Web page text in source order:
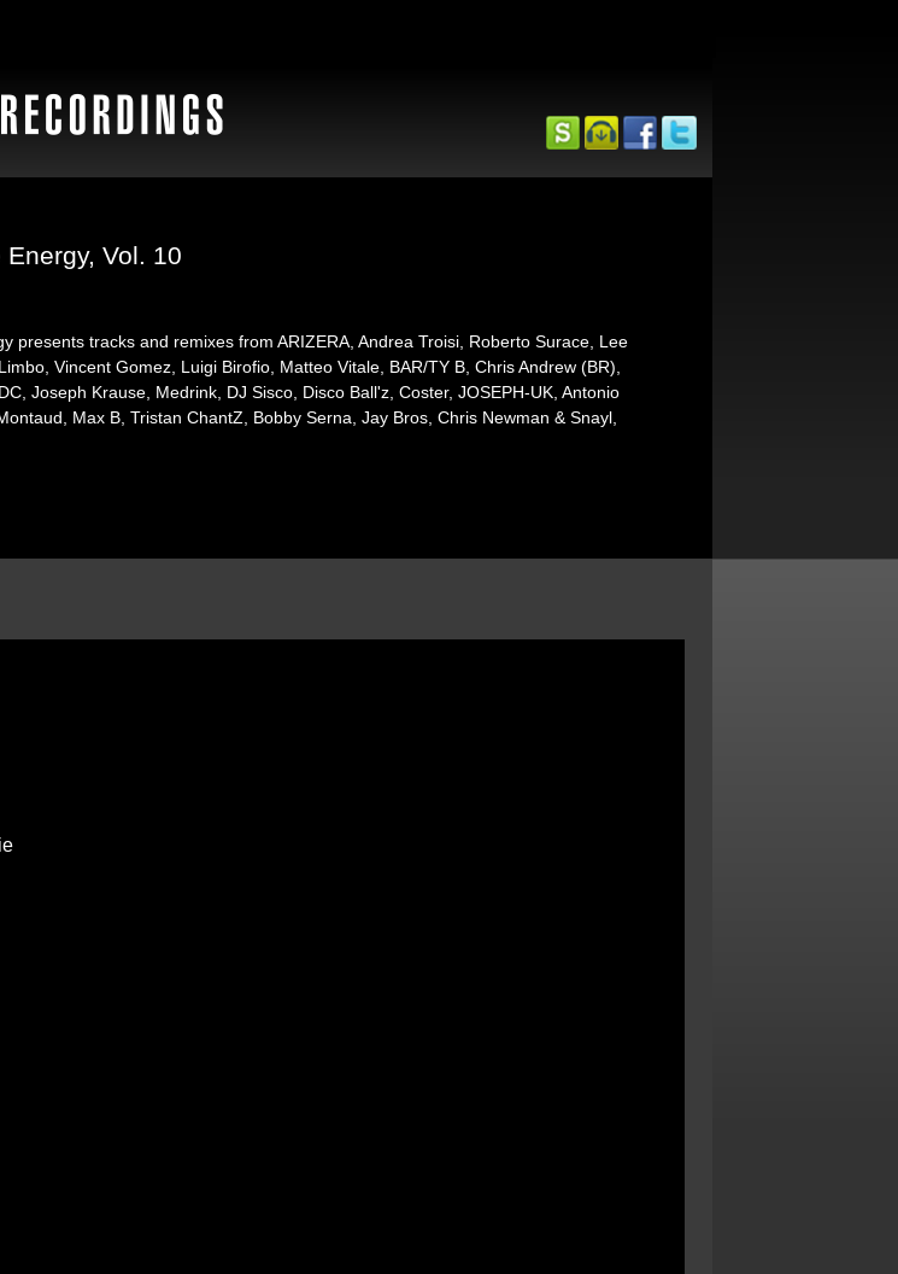
Vol. 10
presents tracks and remixes from ARIZERA, Andrea Troisi, Roberto Surace, Lee
Vincent Gomez, Luigi Birofio, Matteo Vitale, BAR/TY B, Chris Andrew (BR),
Joseph Krause, Medrink, DJ Sisco, Disco Ball'z, Coster, JOSEPH-UK, Antonio
Max B, Tristan ChantZ, Bobby Serna, Jay Bros, Chris Newman & Snayl,